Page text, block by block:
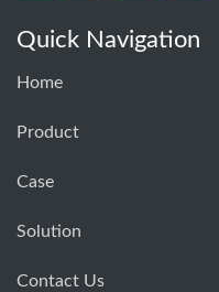
Quick Navigation
Home
Product
Case
Solution
Contact Us